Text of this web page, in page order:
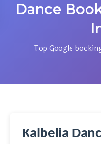
Dance
Top Google
Kalbelia